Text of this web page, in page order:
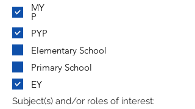
MY
P
PYP
Elementary School
Primary School
EY
Subject(s) and/or roles of interest: